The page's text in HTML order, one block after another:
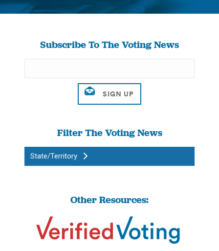
You are here:
Subscribe To The Voting News
Filter The Voting News
State/Territory
Other Resources: